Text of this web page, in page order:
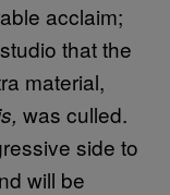
acclaim;
that the
material,
was culled.
side to
will be